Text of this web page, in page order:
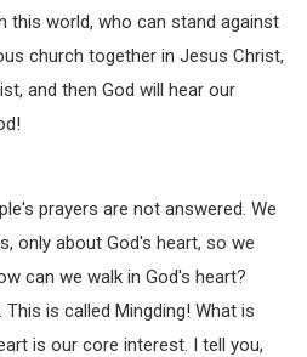
this world, who can stand against
church together in Jesus Christ,
and then God will hear our
prayers are not answered. We
only about God's heart, so we
can we walk in God's heart?
is called Mingding! What is
is our core interest. I tell you,